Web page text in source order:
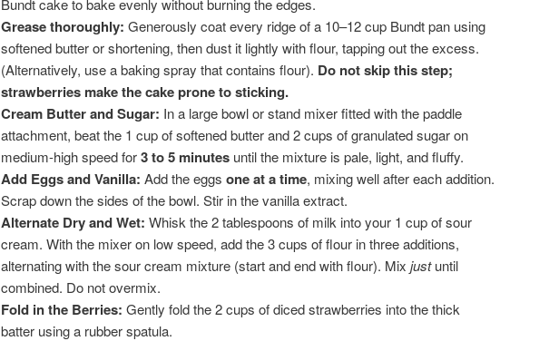
Bundt cake to bake evenly without burning the edges.
Grease thoroughly: Generously coat every ridge of a 10–12 cup Bundt pan using
softened butter or shortening, then dust it lightly with flour, tapping out the excess.
(Alternatively, use a baking spray that contains flour). Do not skip this step;
strawberries make the cake prone to sticking.
Cream Butter and Sugar: In a large bowl or stand mixer fitted with the paddle
attachment, beat the 1 cup of softened butter and 2 cups of granulated sugar on
medium-high speed for3 to 5 minutesuntil the mixture is pale, light, and fluffy.
Add Eggs and Vanilla: Add the eggs one at a time, mixing well after each addition.
Scrap down the sides of the bowl. Stir in the vanilla extract.
Alternate Dry and Wet: Whisk the 2 tablespoons of milk into your 1 cup of sour
cream. With the mixer on low speed, add the 3 cups of flour in three additions,
alternating with the sour cream mixture (start and end with flour). Mix justuntil
combined. Do not overmix.
Fold in the Berries: Gently fold the 2 cups of diced strawberries into the thick
batter using a rubber spatula.